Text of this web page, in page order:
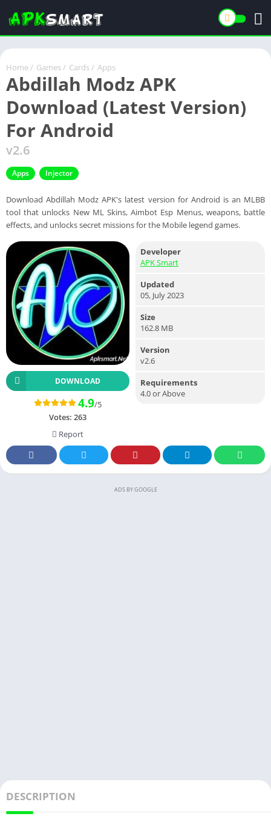
Home / Games / Cards / Apps
Abdillah Modz APK
Download (Latest Version)
For Android
v2.6
Apps Injector
Download Abdillah Modz APK's latest version for Android is an MLBB
tool that unlocks New ML Skins, Aimbot Esp Menus, weapons, battle
effects, and unlocks secret missions for the Mobile legend games.
DOWNLOAD
4.9/5
Votes: 263
Report
Developer
APK Smart
Updated
05, July 2023
Size
162.8 MB
Version
v2.6
Requirements
4.0 or Above
ADS BY GOOGLE
DESCRIPTION